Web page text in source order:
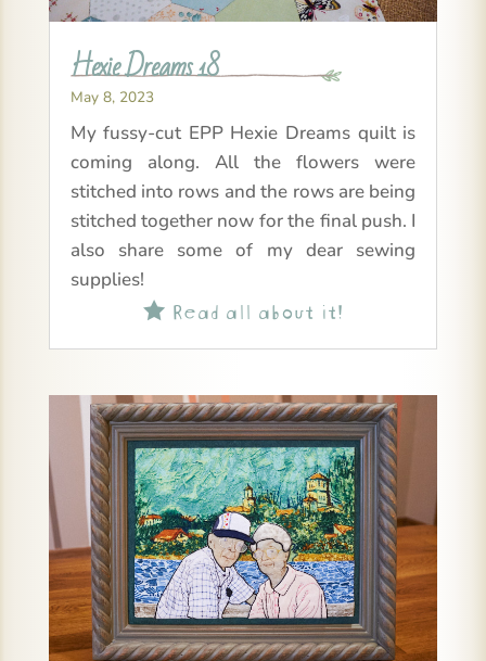
Hexie Dreams 18
May 8, 2023
My fussy-cut EPP Hexie Dreams quilt is
coming along. All the flowers were
stitched into rows and the rows are being
stitched together now for the final push. I
also share some of my dear sewing
supplies!
Read all about it!